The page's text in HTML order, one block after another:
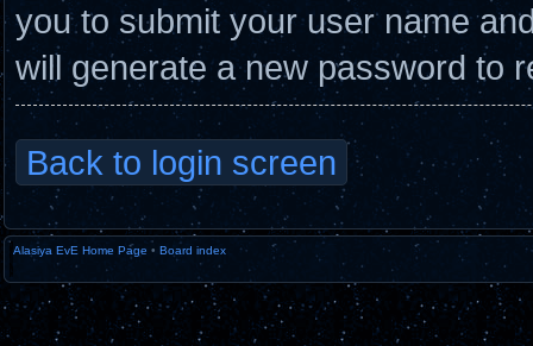
you to submit your user name
will generate a new password to
Back to login screen
Alasiya EvE Home Page • Board index